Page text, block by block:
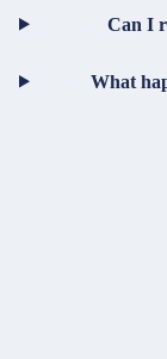
Can I
What